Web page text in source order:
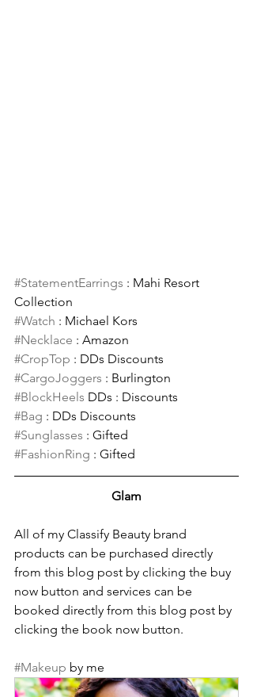
#StatementEarrings : Mahi Resort
Collection
#Watch : Michael Kors
#Necklace : Amazon
#CropTop : DDs Discounts
#CargoJoggers : Burlington
#BlockHeels DDs : Discounts
#Bag : DDs Discounts
#Sunglasses : Gifted
#FashionRing : Gifted
Glam
All of my Classify Beauty brand
products can be purchased directly
from this blog post by clicking the buy
now button and services can be
booked directly from this blog post by
clicking the book now button.
#Makeup by me